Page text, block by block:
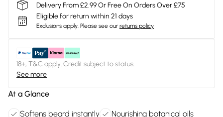
Delivery From £2.99 Or Free On Orders Over £75
Eligible for return within 21 days
Exclusions apply. Please see our returns policy
18+, T&C apply. Credit subject to status.
See more
At a Glance
Softens beard instantly
Nourishing botanical oils